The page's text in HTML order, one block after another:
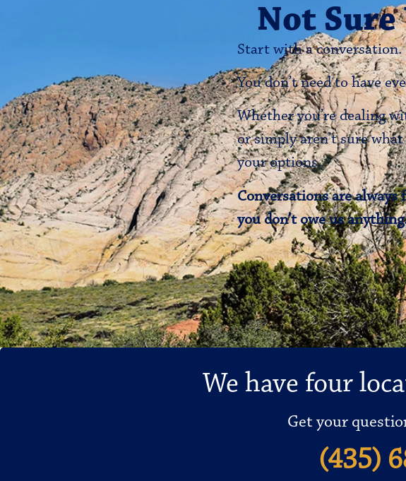
Not Sure
Start with a conversation.
You don’t need to have
Whether you’re dealing
or simply aren’t sure
your options.
Conversations are always
you don’t owe us
We have four
Get your
(435)